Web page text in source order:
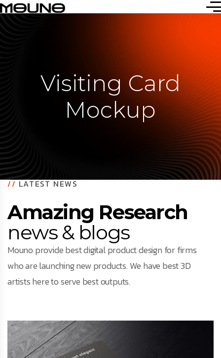
Visiting Card
Mockup
//LATEST NEWS
Amazing Research
news & blogs
Mouno provide best digital product design for firms
who are launching new products. We have best 3D
artists here to serve best outputs.